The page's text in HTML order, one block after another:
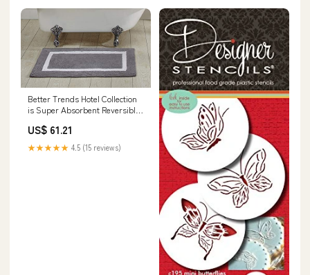
Better Trends Hotel Collection
is Super Absorbent Reversible
Rug Machine Washable 100%
Cotton in Race Track Pattern,
21" x 34" Rectangle, Gray &
US$ 61.21
★★★★★ 4.5 (15 reviews)